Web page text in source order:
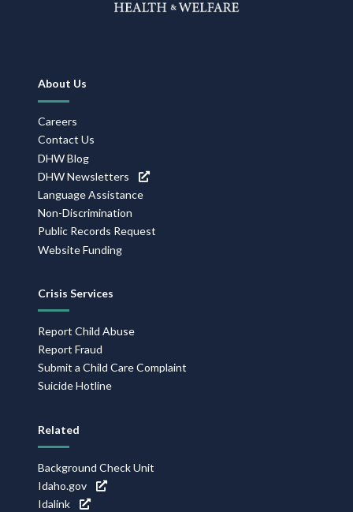
Navigation
About Us
Careers
Contact Us
DHW Blog
DHW Newsletters
Language Assistance
Non-Discrimination
Public Records Request
Website Funding
Crisis Services
Report Child Abuse
Report Fraud
Submit a Child Care Complaint
Suicide Hotline
Related
Background Check Unit
Idaho.gov
Idalink